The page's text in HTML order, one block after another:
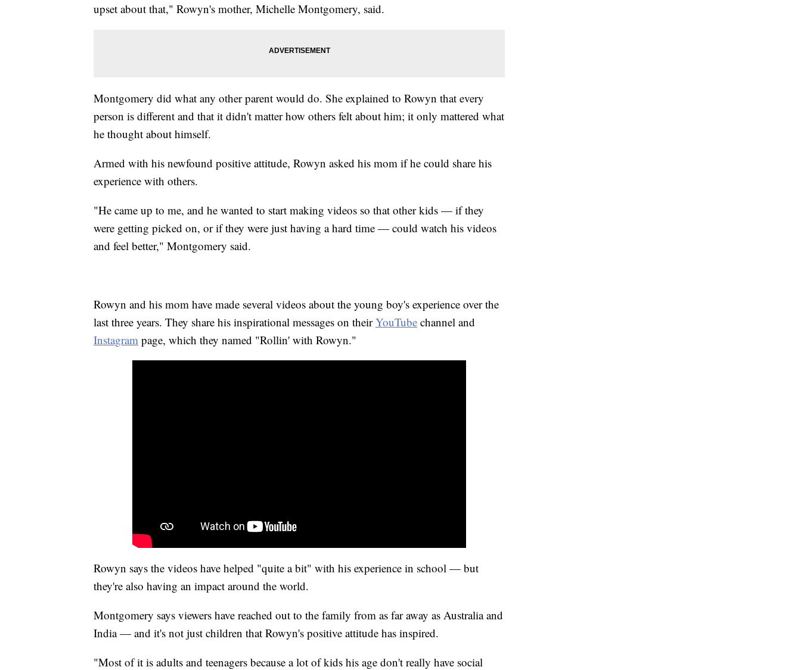
upset about that," Rowyn's mother, Michelle Montgomery, said.
Montgomery did what any other parent would do. She explained to Rowyn that every
person is different and that it didn't matter how others felt about him; it only mattered what
he thought about himself.
Armed with his newfound positive attitude, Rowyn asked his mom if he could share his
experience with others.
"He came up to me, and he wanted to start making videos so that other kids — if they
were getting picked on, or if they were just having a hard time — could watch his videos
and feel better," Montgomery said.
Rowyn and his mom have made several videos about the young boy's experience over the
last three years. They share his inspirational messages on theirYouTube channel and
Instagram page, which they named "Rollin' with Rowyn."
Rowyn says the videos have helped "quite a bit" with his experience in school — but
they're also having an impact around the world.
Montgomery says viewers have reached out to the family from as far away as Australia and
India — and it's not just children that Rowyn's positive attitude has inspired.
"Most of it is adults and teenagers because a lot of kids his age don't really have social